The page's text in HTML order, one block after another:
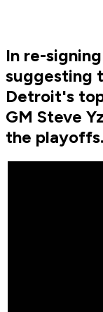
In re-
suggesting
Detroit's
GM Steve
the playoffs.